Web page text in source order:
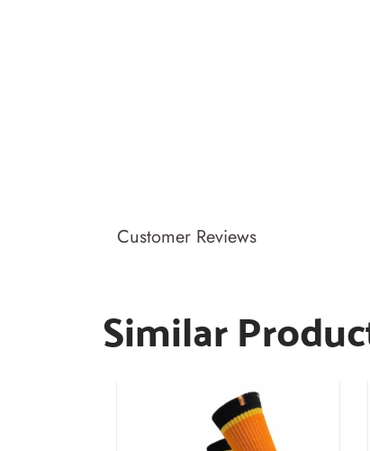
Customer Reviews
Similar